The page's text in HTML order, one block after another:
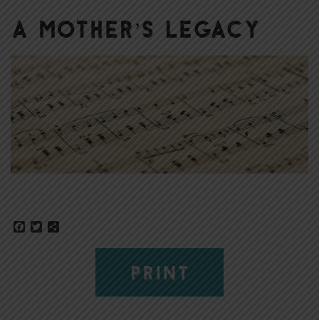
A Mother’s Legacy
Facebook
Twitter
PRINT